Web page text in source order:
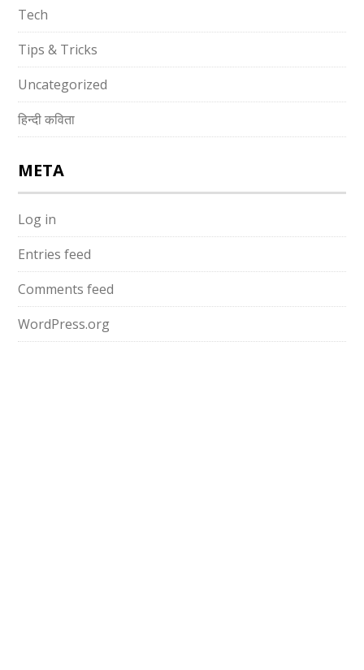
Tech
Tips & Tricks
Uncategorized
हिन्दी कविता
META
Log in
Entries feed
Comments feed
WordPress.org